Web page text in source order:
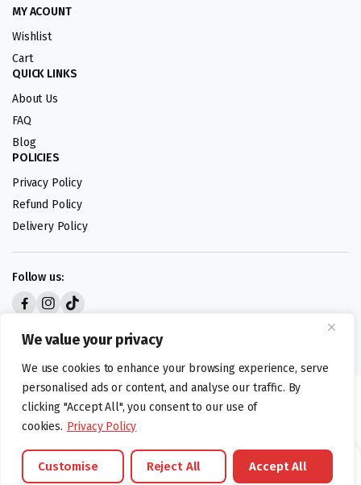
We value your privacy
We use cookies to enhance your browsing experience, serve
personalised ads or content, and analyse our traffic. By
clicking "Accept All", you consent to our use of
cookies. Privacy Policy
Customise Reject All Accept All
MY ACOUNT
Wishlist
Cart
QUICK LINKS
About Us
FAQ
Blog
POLICIES
Privacy Policy
Refund Policy
Delivery Policy
Follow us:
©foodartuk.com | FOODART UK LIMITED | All brands and registered
hallmarks belongings to the right owners. Company number 05936218.